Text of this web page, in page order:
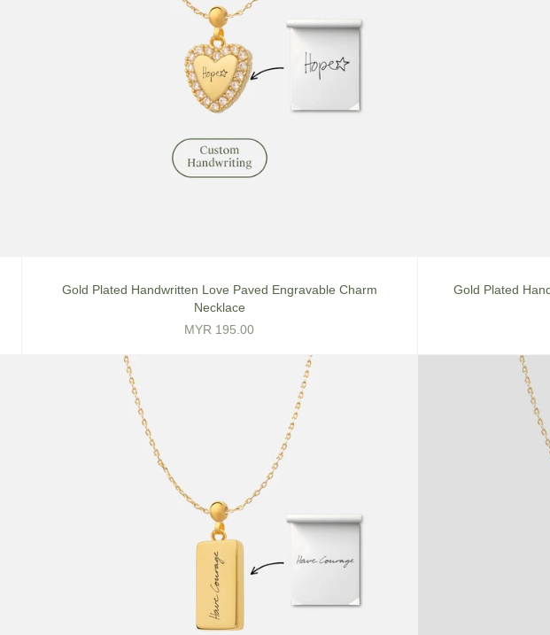
Gold Plated Handwritten Love Paved Engravable Charm
Necklace
MYR 195.00
Gold Plated